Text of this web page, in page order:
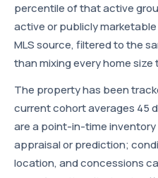
percentile of that active
active or publicly
MLS source, filtered to the
than mixing every home size
The property has been
current cohort averages 45
are a point-in-time
appraisal or prediction;
location, and concessions